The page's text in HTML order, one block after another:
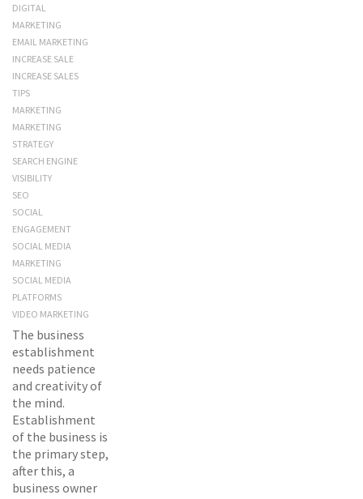
DIGITAL
MARKETING
EMAIL MARKETING
INCREASE SALE
INCREASE SALES
TIPS
MARKETING
MARKETING
STRATEGY
SEARCH ENGINE
VISIBILITY
SEO
SOCIAL
ENGAGEMENT
SOCIAL MEDIA
MARKETING
SOCIAL MEDIA
PLATFORMS
VIDEO MARKETING
The business
establishment
needs patience
and creativity of
the mind.
Establishment
of the business is
the primary step,
after this, a
business owner